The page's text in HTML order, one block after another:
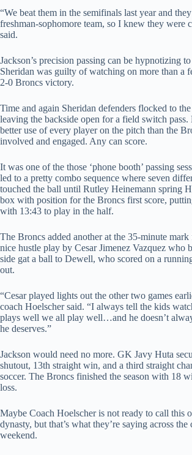
“We beat them in the semifinals last year and
freshman-sophomore team, so I knew they were
said.
Jackson’s precision passing can be hypnotizing
Sheridan was guilty of watching on more than a
2-0 Broncs victory.
Time and again Sheridan defenders flocked to
leaving the backside open for a field switch pass.
better use of every player on the pitch than the
involved and engaged. Any can score.
It was one of the those ‘phone booth’ passing
led to a pretty combo sequence where seven
touched the ball until Rutley Heinemann spring
box with position for the Broncs first score,
with 13:43 to play in the half.
The Broncs added another at the 35-minute mark
nice hustle play by Cesar Jimenez Vazquez who
side gat a ball to Dewell, who scored on a
out.
“Cesar played lights out the other two games
coach Hoelscher said. “I always tell the kids
plays well we all play well…and he doesn’t
he deserves.”
Jackson would need no more. GK Javy Huta
shutout, 13th straight win, and a third straight
soccer. The Broncs finished the season with 18
loss.
Maybe Coach Hoelscher is not ready to call this
dynasty, but that’s what they’re saying across
weekend.